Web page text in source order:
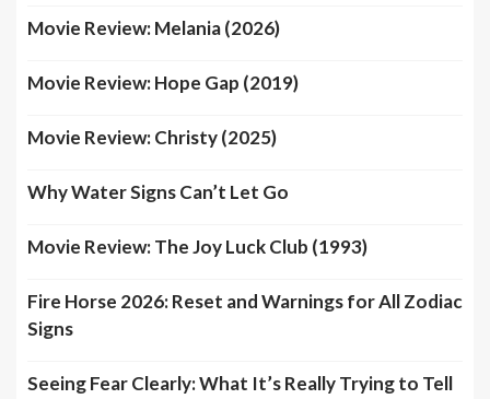
Movie Review: Melania (2026)
Movie Review: Hope Gap (2019)
Movie Review: Christy (2025)
Why Water Signs Can’t Let Go
Movie Review: The Joy Luck Club (1993)
Fire Horse 2026: Reset and Warnings for All Zodiac
Signs
Seeing Fear Clearly: What It’s Really Trying to Tell